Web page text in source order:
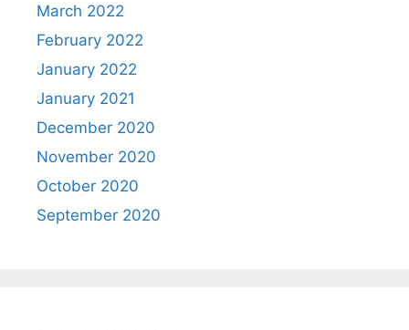
March 2022
February 2022
January 2022
January 2021
December 2020
November 2020
October 2020
September 2020